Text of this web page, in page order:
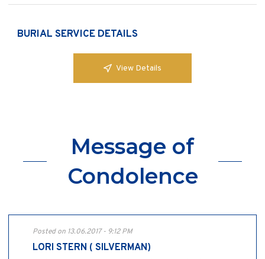
BURIAL SERVICE DETAILS
View Details
Message of
Condolence
Posted on 13.06.2017 - 9:12 PM
LORI STERN ( SILVERMAN)